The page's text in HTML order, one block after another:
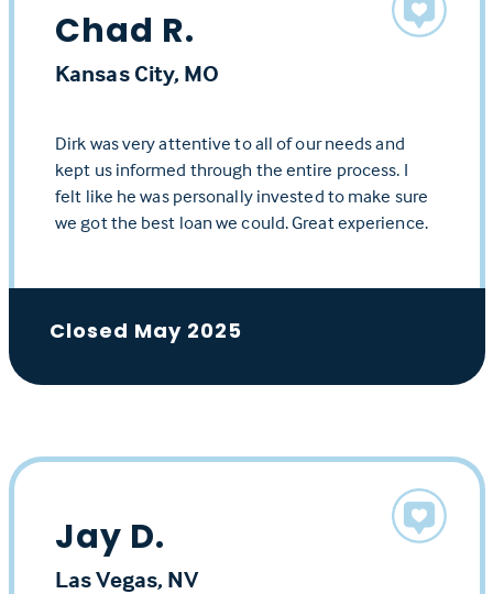
Chad R.
Kansas City, MO
Dirk was very attentive to all of our needs and
kept us informed through the entire process. I
felt like he was personally invested to make sure
we got the best loan we could. Great experience.
Closed May 2025
Jay D.
Las Vegas, NV